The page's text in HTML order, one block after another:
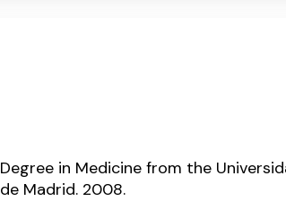
Degree in Medicine from the
de Madrid. 2008.